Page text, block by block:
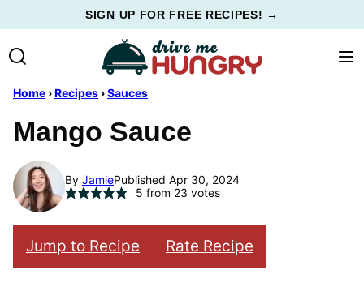
to
content
SIGN UP FOR FREE RECIPES! →
Home ›Recipes ›Sauces
Mango Sauce
By JamiePublished Apr 30, 2024
5 from 23 votes
Jump to Recipe Rate Recipe